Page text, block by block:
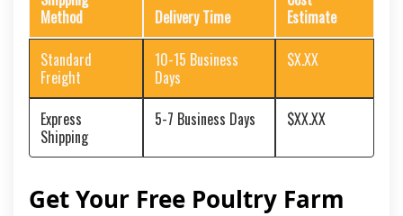
Method
Delivery Time
Estimate
Standard
Freight
10-15 Business
Days
$X.XX
Express
Shipping
5-7 Business Days $XX.XX
Get Your Free Poultry Farm